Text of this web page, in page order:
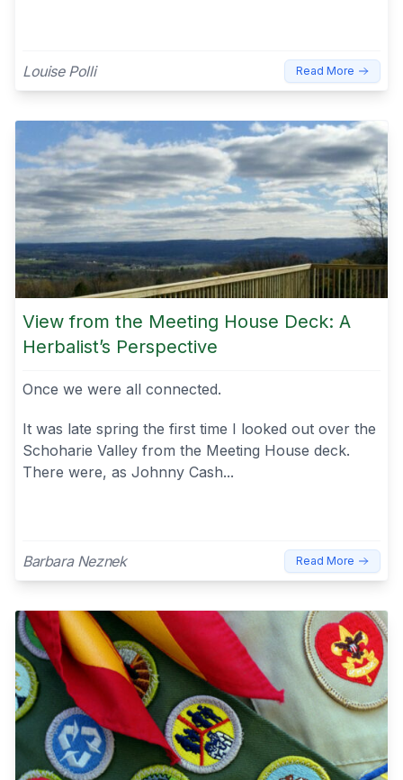
Louise Polli Read More
View from the Meeting House Deck: A
Herbalist’s Perspective
Once we were all connected.
It was late spring the first time I looked out over the
Schoharie Valley from the Meeting House deck.
There were, as Johnny Cash...
Barbara Neznek Read More